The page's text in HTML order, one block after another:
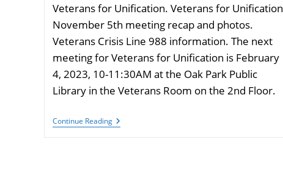
Veterans for Unification. Veterans for Unification
November 5th meeting recap and photos.
Veterans Crisis Line 988 information. The next
meeting for Veterans for Unification is February
4, 2023, 10-11:30AM at the Oak Park Public
Library in the Veterans Room on the 2nd Floor.
Continue ReadingVU
Newsletter